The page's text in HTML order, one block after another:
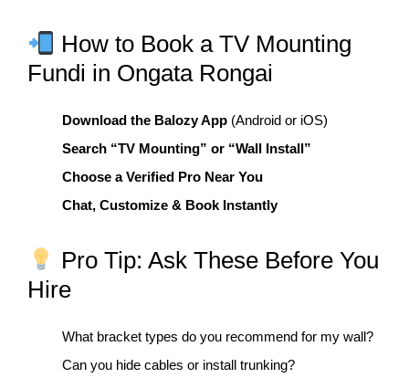
How to Book a TV Mounting
Fundi in Ongata Rongai
Download the Balozy App(Android or iOS)
Search “TV Mounting” or “Wall Install”
Choose a Verified Pro Near You
Chat, Customize & Book Instantly
Pro Tip: Ask These Before You
Hire
What bracket types do you recommend for my wall?
Can you hide cables or install trunking?